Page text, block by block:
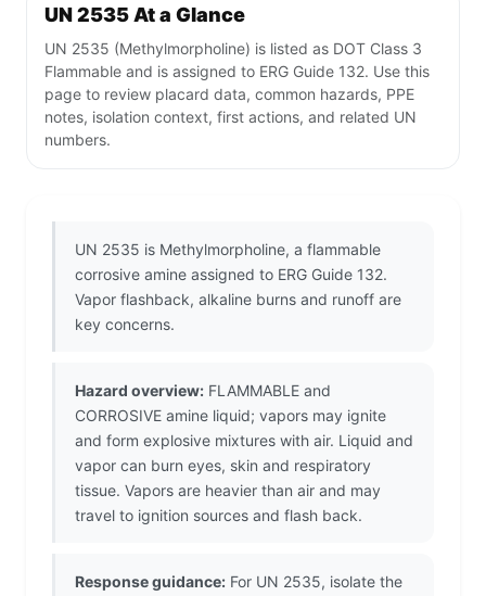
UN 2535 At a Glance
UN 2535 (Methylmorpholine) is listed as DOT Class 3
Flammable and is assigned to ERG Guide 132. Use this
page to review placard data, common hazards, PPE
notes, isolation context, first actions, and related UN
numbers.
UN 2535 is Methylmorpholine, a flammable
corrosive amine assigned to ERG Guide 132.
Vapor flashback, alkaline burns and runoff are
key concerns.
Hazard overview: FLAMMABLE and
CORROSIVE amine liquid; vapors may ignite
and form explosive mixtures with air. Liquid and
vapor can burn eyes, skin and respiratory
tissue. Vapors are heavier than air and may
travel to ignition sources and flash back.
Response guidance: For UN 2535, isolate the